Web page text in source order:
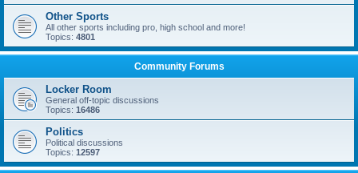
Other Sports
All other sports including pro, high school and more!
Topics: 4801
Community Forums
Locker Room
General off-topic discussions
Topics: 16486
Politics
Political discussions
Topics: 12597